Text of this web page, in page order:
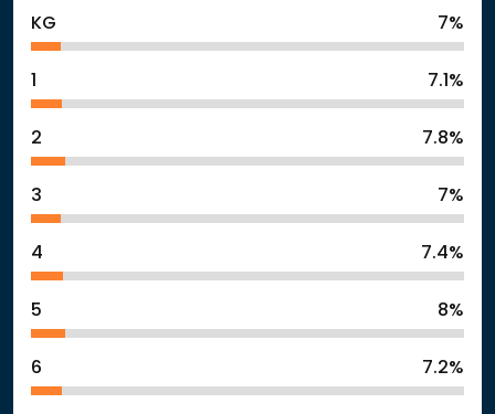
KG
7%
7.1%
2 7.8%
3 7%
4 7.4%
5 8%
6 7.2%